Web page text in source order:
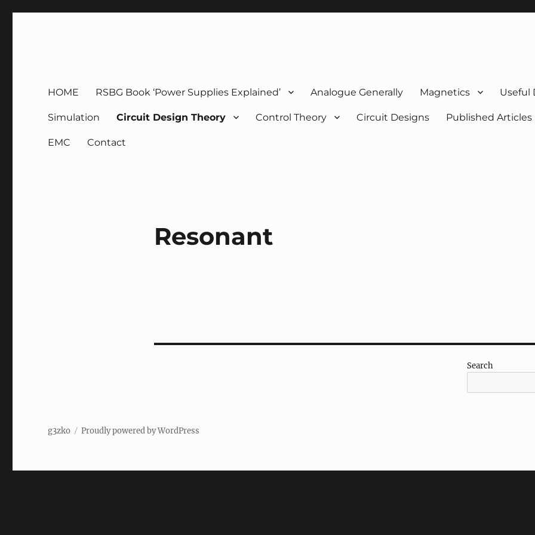
HOME RSBG Book ‘Power Supplies Explained’ Analogue Generally Magnetics Useful
Simulation Circuit Design Theory Control Theory Circuit Designs Published Articles
EMC Contact
Resonant
Search
g3zko Proudly powered by WordPress